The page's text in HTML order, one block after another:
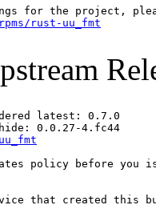
rust-uu_fmt
latest: 0.7.0
0.0.27-4.fc44
policy before
that created this